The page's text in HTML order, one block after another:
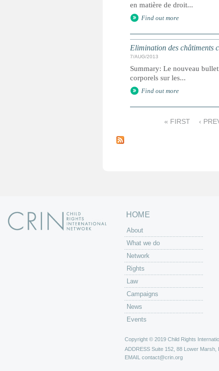
en matière de droit...
Find out more
Elimination des châtiments
7/AUG/2013
Summary: Le nouveau
corporels sur les...
Find out more
a
« FIRST ‹
HOME
About
What we do
Network
Rights
Law
Campaigns
News
Events
Copyright © 2019 Child Rights
ADDRESS Suite 152, 88 Lower Marsh,
EMAIL contact@crin.org